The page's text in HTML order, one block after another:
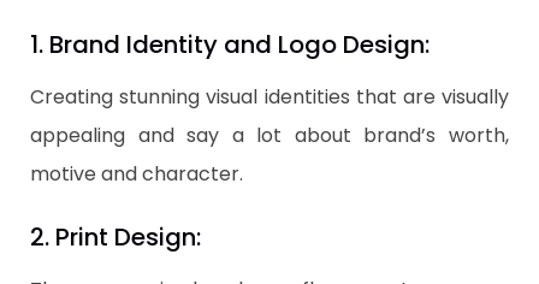
1. Brand Identity and Logo Design:
Creating stunning visual identities that are visually
appealing and say a lot about brand’s worth,
motive and character.
2. Print Design: